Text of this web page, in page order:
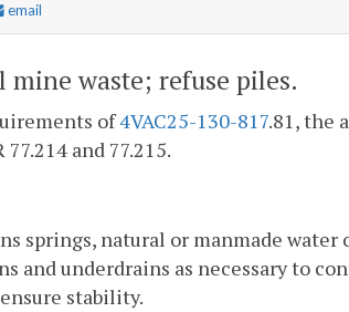
email
mine waste; refuse piles.
of4VAC25-130-817.81, the
and 77.215.
springs, natural or manmade water
and underdrains as necessary to
stability.